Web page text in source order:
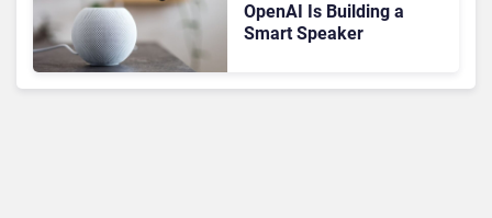
OpenAI Is Building a
Smart Speaker